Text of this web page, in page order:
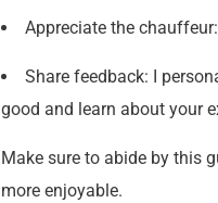
Appreciate the
Share feedback: I
good and learn about your
Make sure to abide by this
more enjoyable.